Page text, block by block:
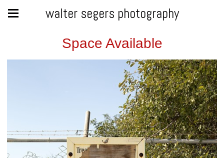
walter segers photography
Space Available